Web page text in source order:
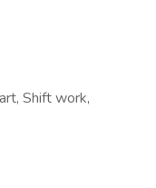
Shift work,